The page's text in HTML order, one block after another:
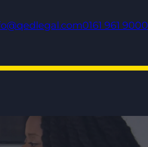
0161 961 9000